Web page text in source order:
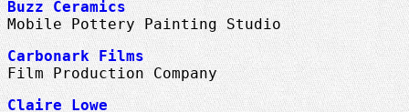
Buzz Ceramics
Mobile Pottery Painting Studio
Carbonark Films
Film Production Company
Claire Lowe